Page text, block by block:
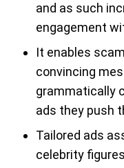
and as such
engagement
It enables
convincing
grammatically
ads they push
Tailored ads
celebrity